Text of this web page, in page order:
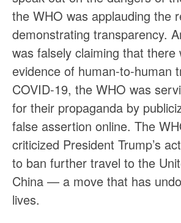
the WHO was applauding the
demonstrating transparency.
was falsely claiming that there
evidence of human-to-human
COVID-19, the WHO was
for their propaganda by
false assertion online. The
criticized President Trump’s
to ban further travel to the
China — a move that has
lives.